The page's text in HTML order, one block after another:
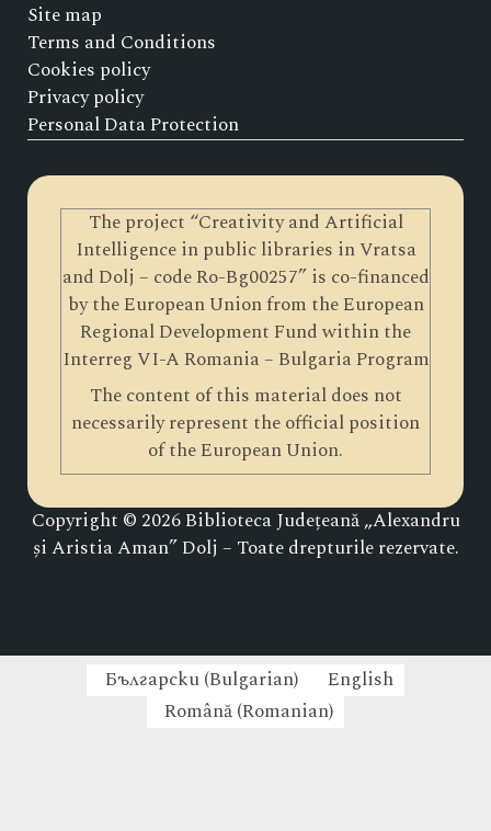
Site map
Terms and Conditions
Cookies policy
Privacy policy
Personal Data Protection
The project “Creativity and Artificial
Intelligence in public libraries in Vratsa
and Dolj – code Ro-Bg00257” is co-financed
by the European Union from the European
Regional Development Fund within the
Interreg VI-A Romania – Bulgaria Program
The content of this material does not
necessarily represent the official position
of the European Union.
Copyright © 2026 Biblioteca Județeană „Alexandru
și Aristia Aman” Dolj – Toate drepturile rezervate.
Български(Bulgarian)
English
Română(Romanian)